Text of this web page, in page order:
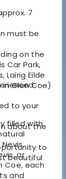
7
must be
on the
Car Park,
Lairig Eilde
in Glen Coe)
filled with
or
Coe, each
and
to your
about the
to
beautiful